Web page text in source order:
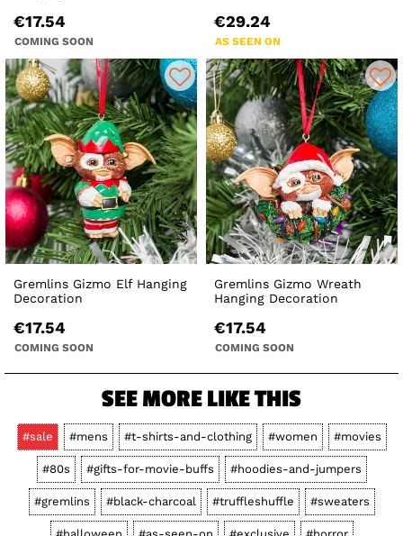
€17.54
COMING SOON
€29.24
AS SEEN ON
Gremlins Gizmo Elf Hanging
Decoration
€17.54
COMING SOON
Gremlins Gizmo Wreath
Hanging Decoration
€17.54
COMING SOON
SEE MORE LIKE THIS
#sale #mens #t-shirts-and-clothing #women #movies
#80s #gifts-for-movie-buffs #hoodies-and-jumpers
#gremlins #black-charcoal #truffleshuffle #sweaters